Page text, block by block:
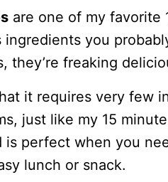
are one of my favorite
you
they’re freaking
it requires very few
just like my 15 minute
is perfect when you
lunch or snack.